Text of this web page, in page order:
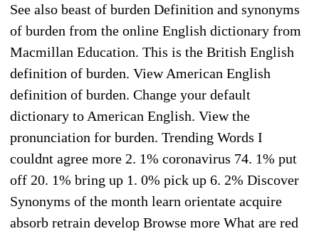
See also beast of burden Definition and synonyms
of burden from the online English dictionary from
Macmillan Education. This is the British English
definition of burden. View American English
definition of burden. Change your default
dictionary to American English. View the
pronunciation for burden. Trending Words I
couldnt agree more 2. 1% coronavirus 74. 1% put
off 20. 1% bring up 1. 0% pick up 6. 2% Discover
Synonyms of the month learn orientate acquire
absorb retrain develop Browse more What are red